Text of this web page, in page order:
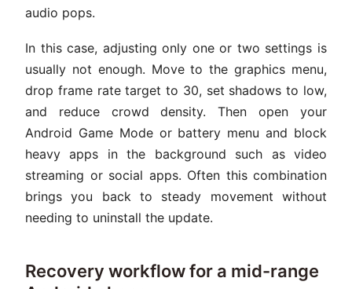
audio pops.
In this case, adjusting only one or two settings is
usually not enough. Move to the graphics menu,
drop frame rate target to 30, set shadows to low,
and reduce crowd density. Then open your
Android Game Mode or battery menu and block
heavy apps in the background such as video
streaming or social apps. Often this combination
brings you back to steady movement without
needing to uninstall the update.
Recovery workflow for a mid-range